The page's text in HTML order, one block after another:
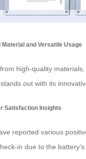
Material and Versatile Usage
high-quality
out with its
Satisfaction Insights
reported various
in due to the